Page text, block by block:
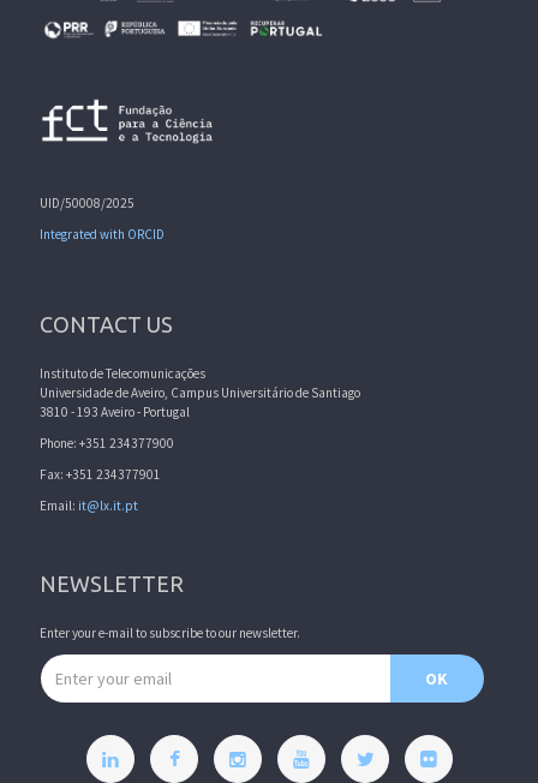
UID/50008/2025
Integrated with ORCID
CONTACT US
Instituto de Telecomunicações
Universidade de Aveiro, Campus Universitário de Santiago
3810 - 193 Aveiro - Portugal
Phone: +351 234377900
Fax: +351 234377901
Email: it@lx.it.pt
NEWSLETTER
Enter your e-mail to subscribe to our newsletter.
Email address
OK